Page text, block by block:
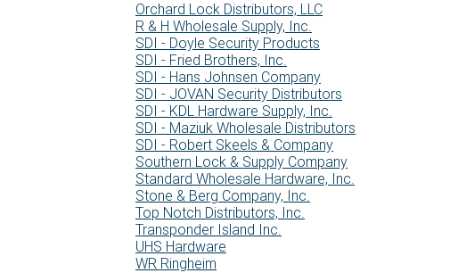
Orchard Lock Distributors, LLC
R & H Wholesale Supply, Inc.
SDI - Doyle Security Products
SDI - Fried Brothers, Inc.
SDI - Hans Johnsen Company
SDI - JOVAN Security Distributors
SDI - KDL Hardware Supply, Inc.
SDI - Maziuk Wholesale Distributors
SDI - Robert Skeels & Company
Southern Lock & Supply Company
Standard Wholesale Hardware, Inc.
Stone & Berg Company, Inc.
Top Notch Distributors, Inc.
Transponder Island Inc.
UHS Hardware
WR Ringheim